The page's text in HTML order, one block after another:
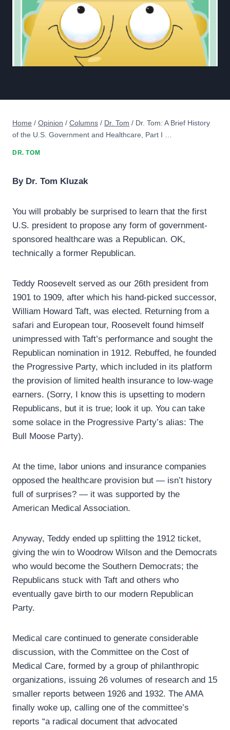
Home / Opinion / Columns / Dr. Tom / Dr. Tom: A Brief History
of the U.S. Government and Healthcare, Part I …
DR. TOM
By Dr. Tom Kluzak
You will probably be surprised to learn that the first
U.S. president to propose any form of government-
sponsored healthcare was a Republican. OK,
technically a former Republican.
Teddy Roosevelt served as our 26th president from
1901 to 1909, after which his hand-picked successor,
William Howard Taft, was elected. Returning from a
safari and European tour, Roosevelt found himself
unimpressed with Taft’s performance and sought the
Republican nomination in 1912. Rebuffed, he founded
the Progressive Party, which included in its platform
the provision of limited health insurance to low-wage
earners. (Sorry, I know this is upsetting to modern
Republicans, but it is true; look it up. You can take
some solace in the Progressive Party’s alias: The
Bull Moose Party).
At the time, labor unions and insurance companies
opposed the healthcare provision but — isn’t history
full of surprises? — it was supported by the
American Medical Association.
Anyway, Teddy ended up splitting the 1912 ticket,
giving the win to Woodrow Wilson and the Democrats
who would become the Southern Democrats; the
Republicans stuck with Taft and others who
eventually gave birth to our modern Republican
Party.
Medical care continued to generate considerable
discussion, with the Committee on the Cost of
Medical Care, formed by a group of philanthropic
organizations, issuing 26 volumes of research and 15
smaller reports between 1926 and 1932. The AMA
finally woke up, calling one of the committee’s
reports “a radical document that advocated